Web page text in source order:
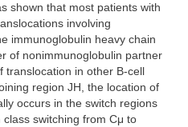
shown that most patients with
involving
immunoglobulin heavy chain
of nonimmunoglobulin partner
in other B-cell
region JH, the location of
occurs in the switch regions
switching from Cμ to